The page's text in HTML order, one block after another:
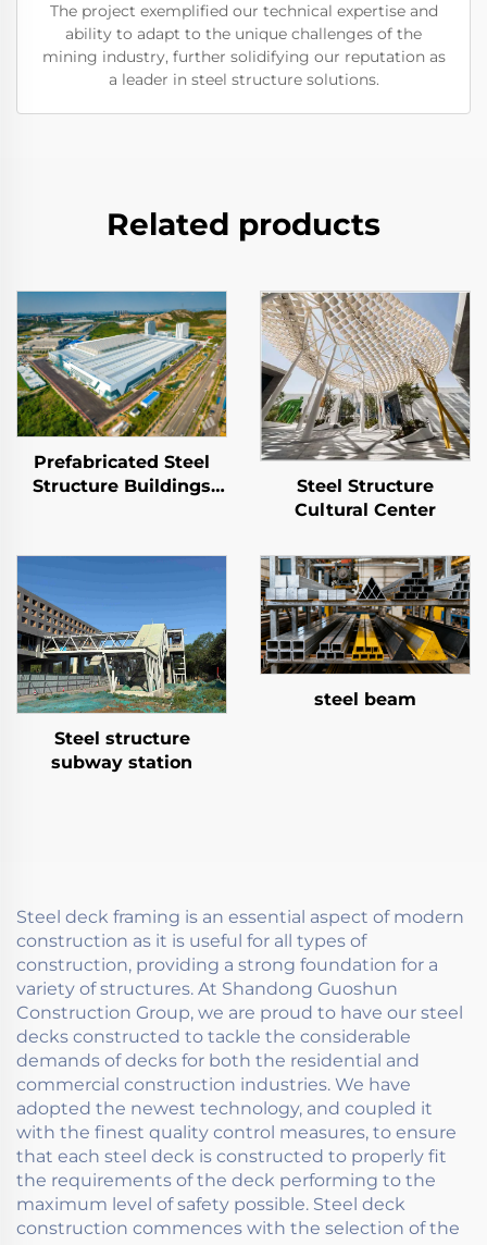
The project exemplified our technical expertise and
ability to adapt to the unique challenges of the
mining industry, further solidifying our reputation as
a leader in steel structure solutions.
Related products
Prefabricated Steel
Structure Buildings
Steel Structure
Cultural Center
Steel structure
subway station
steel beam
Steel deck framing is an essential aspect of modern
construction as it is useful for all types of
construction, providing a strong foundation for a
variety of structures. At Shandong Guoshun
Construction Group, we are proud to have our steel
decks constructed to tackle the considerable
demands of decks for both the residential and
commercial construction industries. We have
adopted the newest technology, and coupled it
with the finest quality control measures, to ensure
that each steel deck is constructed to properly fit
the requirements of the deck performing to the
maximum level of safety possible. Steel deck
construction commences with the selection of the